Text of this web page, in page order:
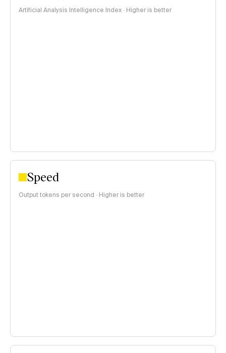
Artificial Analysis Intelligence Index · Higher is better
Speed
Output tokens per second · Higher is better